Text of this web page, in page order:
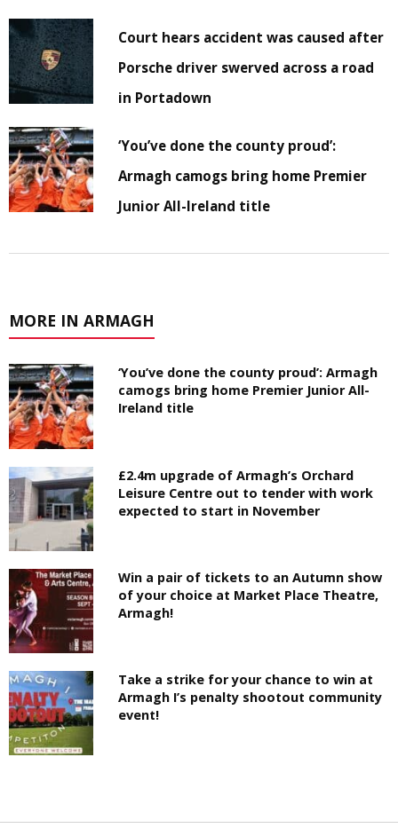
Court hears accident was caused after
Porsche driver swerved across a road
in Portadown
‘You’ve done the county proud’:
Armagh camogs bring home Premier
Junior All-Ireland title
MORE IN ARMAGH
‘You’ve done the county proud’: Armagh
camogs bring home Premier Junior All-
Ireland title
£2.4m upgrade of Armagh’s Orchard
Leisure Centre out to tender with work
expected to start in November
Win a pair of tickets to an Autumn show
of your choice at Market Place Theatre,
Armagh!
Take a strike for your chance to win at
Armagh I’s penalty shootout community
event!